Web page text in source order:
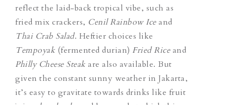
reflect the laid-back tropical vibe, such as
fried mix crackers, Cenil Rainbow Iceand
Thai Crab Salad. Heftier choices like
Tempoyak(fermented durian) Fried Riceand
Philly Cheese Steakare also available. But
given the constant sunny weather in Jakarta,
it’s easy to gravitate towards drinks like fruit